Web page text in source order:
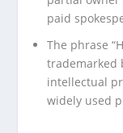
paid
The phrase
trademarked
intellectual
widely used